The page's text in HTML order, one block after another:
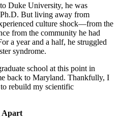
Duke University, he was
But living away from
culture shock—from the
from the community he had
a year and a half, he struggled
syndrome.
school at this point in
back to Maryland. Thankfully, I
rebuild my scientific
Apart